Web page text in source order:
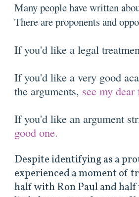
Many people have written
There are proponents and
If you'd like a legal
If you'd like a very good
the arguments, see my
If you'd like an argument
good one.
Despite identifying as a
experienced a moment of
half with Ron Paul and